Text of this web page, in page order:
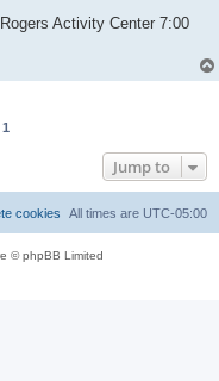
Activity Center 7:00
1
Jump to
All times are UTC-05:00
cookies
© phpBB Limited